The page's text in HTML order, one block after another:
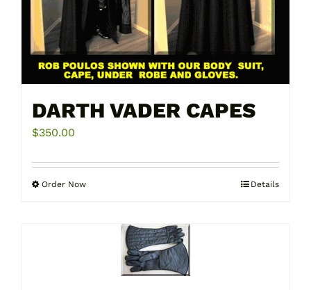
DARTH VADER CAPES
$350.00
Order NowThis
multiple
variants.
Details